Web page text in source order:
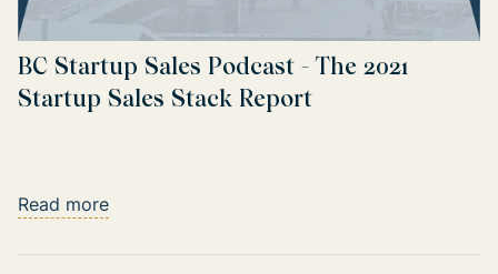
BC Startup Sales Podcast - The 2021
Startup Sales Stack Report
Read more